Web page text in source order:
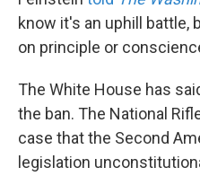
know it's an uphill battle,
on principle or
The White House has
the ban. The National
case that the Second
legislation